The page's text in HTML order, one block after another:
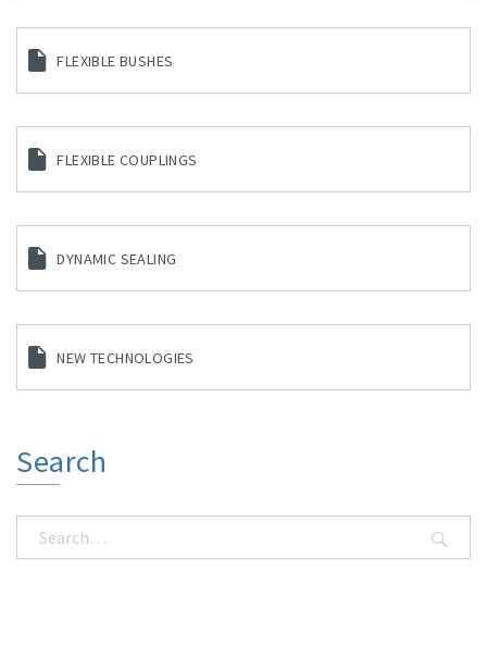
FLEXIBLE BUSHES
FLEXIBLE COUPLINGS
DYNAMIC SEALING
NEW TECHNOLOGIES
Search